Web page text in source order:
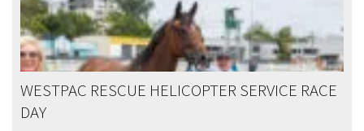
WESTPAC RESCUE HELICOPTER SERVICE RACE
DAY